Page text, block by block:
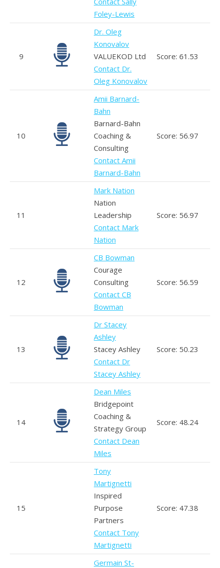
Foley-Lewis
9
Dr. Oleg
Konovalov
VALUEKOD Ltd
Contact Dr.
Oleg Konovalov
Score: 61.53
10
Amii Barnard-
Bahn
Barnard-Bahn
Coaching &
Consulting
Contact Amii
Barnard-Bahn
Score: 56.97
11
Mark Nation
Nation
Leadership
Contact Mark
Nation
Score: 56.97
12
CB Bowman
Courage
Consulting
Contact CB
Bowman
Score: 56.59
13
Dr Stacey
Ashley
Stacey Ashley
Contact Dr
Stacey Ashley
Score: 50.23
14
Dean Miles
Bridgepoint
Coaching &
Strategy Group
Contact Dean
Miles
Score: 48.24
15
Tony
Martignetti
Inspired
Purpose
Partners
Contact Tony
Martignetti
Score: 47.38
Germain St-